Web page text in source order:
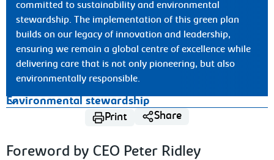
committed to sustainability and environmental
stewardship. The implementation of this green plan
builds on our legacy of innovation and leadership,
ensuring we remain a global centre of excellence while
delivering care that is not only pioneering, but also
environmentally responsible.
Environmental stewardship
Print
Share
Foreword by CEO Peter Ridley